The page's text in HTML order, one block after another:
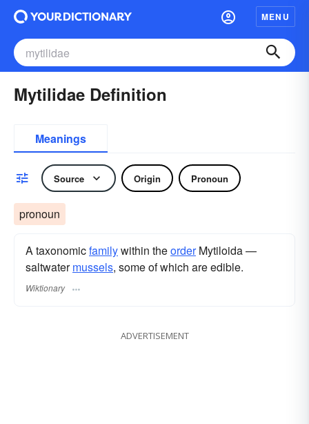
MENU
Mytilidae Definition
Meanings
Source Origin Pronoun
pronoun
A taxonomicfamilywithin theorderMytiloida —
saltwatermussels, some of which are edible.
Wiktionary
ADVERTISEMENT